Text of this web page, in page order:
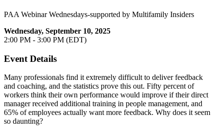
PAA Webinar Wednesdays-supported by Multifamily Insiders
Wednesday, September 10, 2025
2:00 PM - 3:00 PM (EDT)
Event Details
Many professionals find it extremely difficult to deliver feedback
and coaching, and the statistics prove this out. Fifty percent of
workers think their own performance would improve if their direct
manager received additional training in people management, and
65% of employees actually want more feedback. Why does it seem
so daunting?